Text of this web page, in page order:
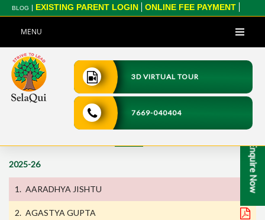
BLOG EXISTING PARENT LOGIN ONLINE FEE PAYMENT
MENU
3D VIRTUAL TOUR
7669-040404
Enquire Now
Transfer Certificate
Transfer Certificate
2025-26
AARADHYA JISHTU
AGASTYA GUPTA